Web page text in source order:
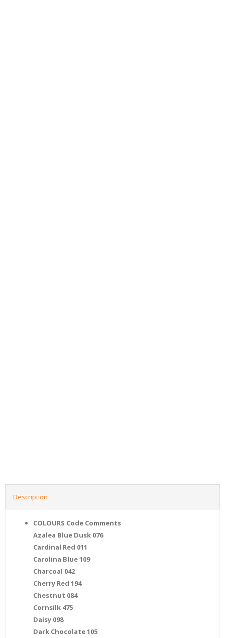
Description
COLOURS Code Comments
Azalea Blue Dusk 076
Cardinal Red 011
Carolina Blue 109
Charcoal 042
Cherry Red 194
Chestnut 084
Cornsilk 475
Daisy 098
Dark Chocolate 105